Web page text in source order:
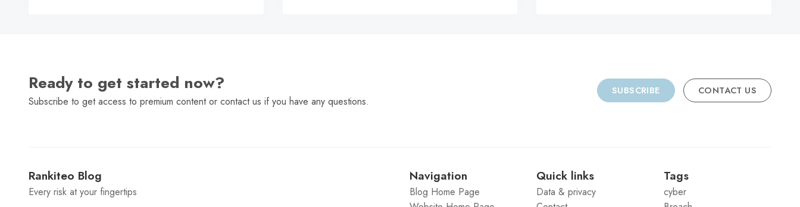
Ready to get started now?
Subscribe to get access to premium content or contact us if you have any questions.
SUBSCRIBE CONTACT US
Rankiteo Blog
Every risk at your fingertips
Navigation
Blog Home Page
Quick links
Data & privacy
Tags
cyber